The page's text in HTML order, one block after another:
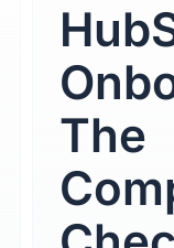
The